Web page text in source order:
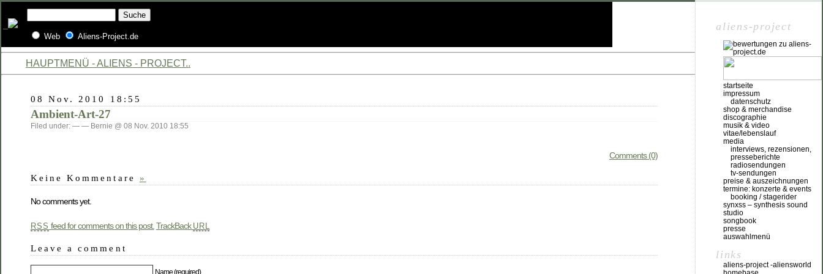
Web Aliens-Project.de
HAUPTMENÜ - ALIENS - PROJECT..
08 Nov. 2010 18:55
Ambient-Art-27
Filed under: — — Bernie @ 08 Nov. 2010 18:55
Comments (0)
Keine Kommentare »
No comments yet.
RSS feed for comments on this post. TrackBack URL
Leave a comment
Name (required)
aliens-project
startseite
impressum
datenschutz
shop & merchandise
discographie
musik & video
vitae/lebenslauf
media
interviews, rezensionen,
presseberichte
radiosendungen
tv-sendungen
preise & auszeichnungen
termine: konzerte & events
booking / stagerider
synxss – synthesis sound
studio
songbook
presse
auswahlmenü
links
aliens-project -aliensworld